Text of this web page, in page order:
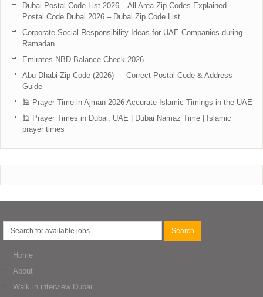
Dubai Postal Code List 2026 – All Area Zip Codes Explained –
Postal Code Dubai 2026 – Dubai Zip Code List
Corporate Social Responsibility Ideas for UAE Companies during
Ramadan
Emirates NBD Balance Check 2026
Abu Dhabi Zip Code (2026) — Correct Postal Code & Address
Guide
🕌 Prayer Time in Ajman 2026 Accurate Islamic Timings in the UAE
🕌 Prayer Times in Dubai, UAE | Dubai Namaz Time | Islamic
prayer times
Home
About
Walk in interview Dubai